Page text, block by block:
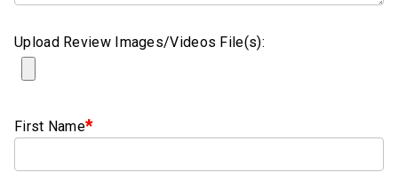
bolt
Clamps
V-
Upload Review Images/Videos File(s):
First Name*